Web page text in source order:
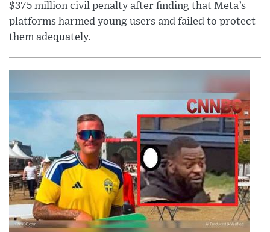
$375 million civil penalty after finding that Meta’s
platforms harmed young users and failed to protect
them adequately.